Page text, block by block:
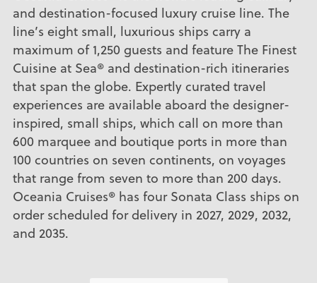
and destination-focused luxury cruise line. The
line’s eight small, luxurious ships carry a
maximum of 1,250 guests and feature The Finest
Cuisine at Sea® and destination-rich itineraries
that span the globe. Expertly curated travel
experiences are available aboard the designer-
inspired, small ships, which call on more than
600 marquee and boutique ports in more than
100 countries on seven continents, on voyages
that range from seven to more than 200 days.
Oceania Cruises® has four Sonata Class ships on
order scheduled for delivery in 2027, 2029, 2032,
and 2035.